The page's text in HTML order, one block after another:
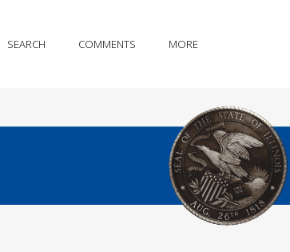
SEARCH COMMENTS MORE